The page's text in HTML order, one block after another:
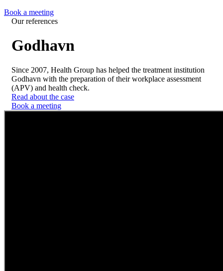
Book a meeting
Our references
Godhavn
Since 2007, Health Group has helped the treatment institution
Godhavn with the preparation of their workplace assessment
(APV) and health check.
Read about the case
Book a meeting